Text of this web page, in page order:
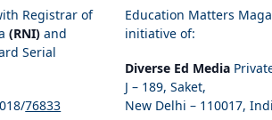
Registrar of
(RNI) and
Serial
76833
Education Matters
initiative of:
Diverse Ed Media
J – 189, Saket,
New Delhi – 110017,